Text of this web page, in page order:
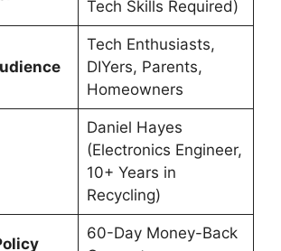
Tech Skills Required)
Tech Enthusiasts,
DIYers, Parents,
Homeowners
Daniel Hayes
(Electronics Engineer,
10+ Years in
Recycling)
60-Day Money-Back